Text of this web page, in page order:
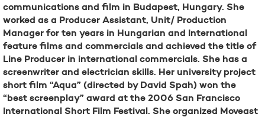
communications and film in Budapest, Hungary. She
worked as a Producer Assistant, Unit/ Production
Manager for ten years in Hungarian and International
feature films and commercials and achieved the title of
Line Producer in international commercials. She has a
screenwriter and electrician skills. Her university project
short film “Aqua” (directed by David Spah) won the
“best screenplay” award at the 2006 San Francisco
International Short Film Festival. She organized Moveast